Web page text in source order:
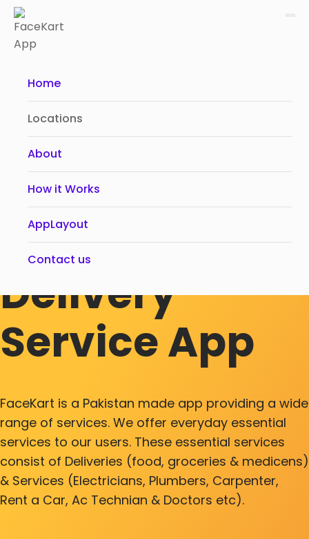
Home
Locations
About
How it Works
AppLayout
Contact us
Food &
Grocery Local
Delivery
Service App
FaceKart is a Pakistan made app providing a wide
range of services. We offer everyday essential
services to our users. These essential services
consist of Deliveries (food, groceries & medicens)
& Services (Electricians, Plumbers, Carpenter,
Rent a Car, Ac Technian & Doctors etc).